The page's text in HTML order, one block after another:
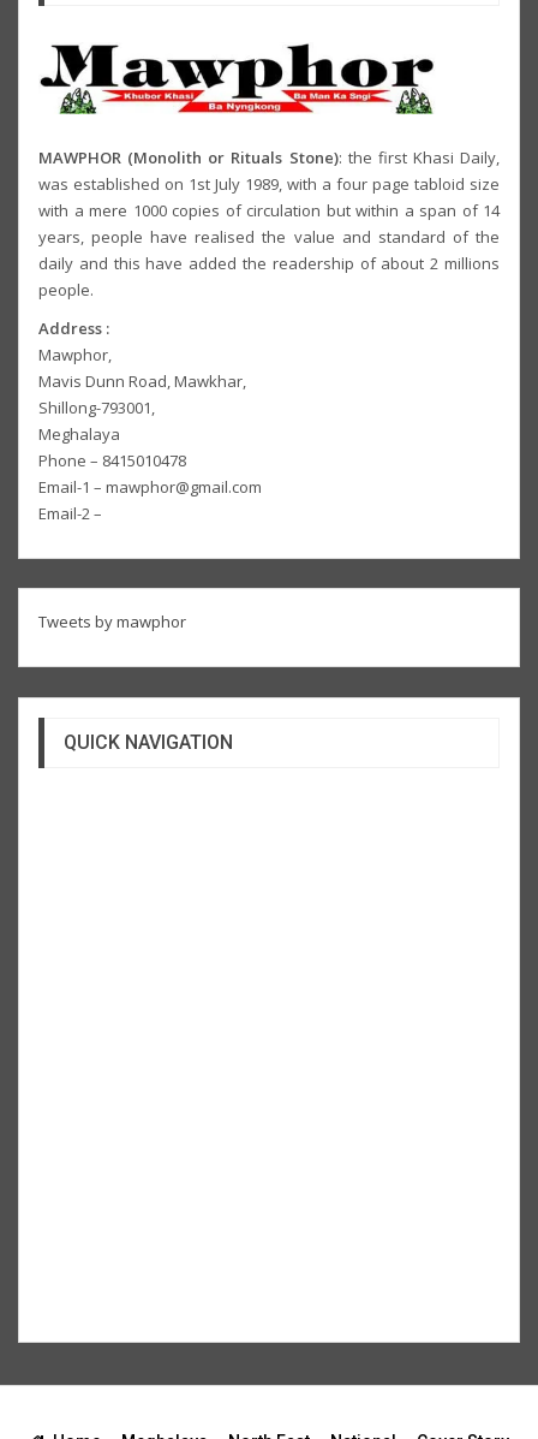
MAWPHOR (Monolith or Rituals Stone): the first Khasi Daily,
was established on 1st July 1989, with a four page tabloid size
with a mere 1000 copies of circulation but within a span of 14
years, people have realised the value and standard of the
daily and this have added the readership of about 2 millions
people.
Address :
Mawphor,
Mavis Dunn Road, Mawkhar,
Shillong-793001,
Meghalaya
Phone – 8415010478
Email-1 – mawphor@gmail.com
Email-2 –
Tweets by mawphor
QUICK NAVIGATION